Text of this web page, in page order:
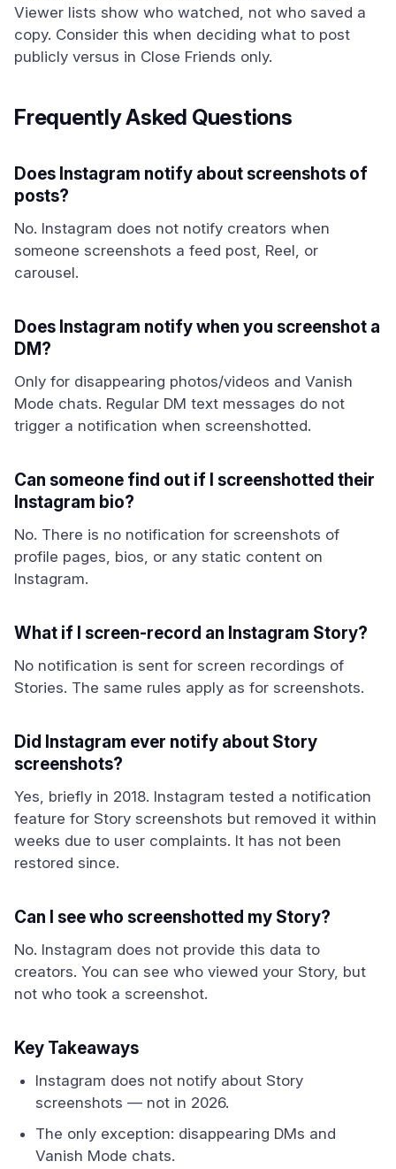
Viewer lists show who watched, not who saved a
copy. Consider this when deciding what to post
publicly versus in Close Friends only.
Frequently Asked Questions
Does Instagram notify about screenshots of
posts?
No. Instagram does not notify creators when
someone screenshots a feed post, Reel, or
carousel.
Does Instagram notify when you screenshot a
DM?
Only for disappearing photos/videos and Vanish
Mode chats. Regular DM text messages do not
trigger a notification when screenshotted.
Can someone find out if I screenshotted their
Instagram bio?
No. There is no notification for screenshots of
profile pages, bios, or any static content on
Instagram.
What if I screen-record an Instagram Story?
No notification is sent for screen recordings of
Stories. The same rules apply as for screenshots.
Did Instagram ever notify about Story
screenshots?
Yes, briefly in 2018. Instagram tested a notification
feature for Story screenshots but removed it within
weeks due to user complaints. It has not been
restored since.
Can I see who screenshotted my Story?
No. Instagram does not provide this data to
creators. You can see who viewed your Story, but
not who took a screenshot.
Key Takeaways
Instagram does not notify about Story
screenshots — not in 2026.
The only exception: disappearing DMs and
Vanish Mode chats.